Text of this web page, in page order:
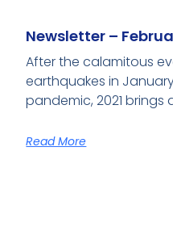
Newsletter –
After the calamitous
earthquakes in
pandemic, 2021
Read More